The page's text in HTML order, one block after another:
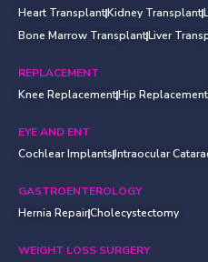
Heart TransplantKidney Transplant
Bone Marrow TransplantLiver
REPLACEMENT
Knee ReplacementHip Replacement
EYE AND ENT
Cochlear ImplantsIntraocular
GASTROENTEROLOGY
Hernia RepairCholecystectomy
WEIGHT LOSS SURGERY